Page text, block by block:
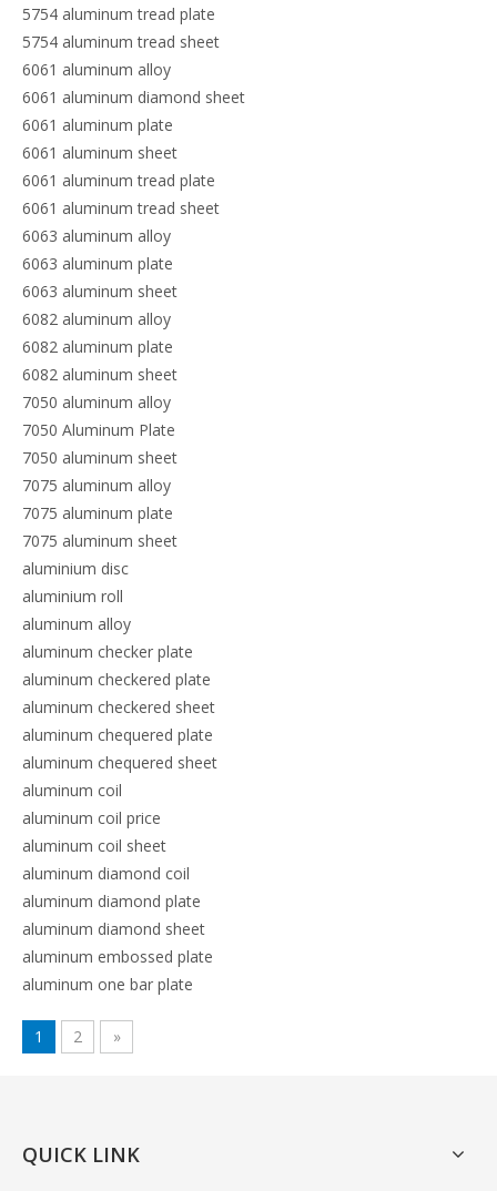
5754 aluminum tread plate
5754 aluminum tread sheet
6061 aluminum alloy
6061 aluminum diamond sheet
6061 aluminum plate
6061 aluminum sheet
6061 aluminum tread plate
6061 aluminum tread sheet
6063 aluminum alloy
6063 aluminum plate
6063 aluminum sheet
6082 aluminum alloy
6082 aluminum plate
6082 aluminum sheet
7050 aluminum alloy
7050 Aluminum Plate
7050 aluminum sheet
7075 aluminum alloy
7075 aluminum plate
7075 aluminum sheet
aluminium disc
aluminium roll
aluminum alloy
aluminum checker plate
aluminum checkered plate
aluminum checkered sheet
aluminum chequered plate
aluminum chequered sheet
aluminum coil
aluminum coil price
aluminum coil sheet
aluminum diamond coil
aluminum diamond plate
aluminum diamond sheet
aluminum embossed plate
aluminum one bar plate
1 2 »
QUICK LINK